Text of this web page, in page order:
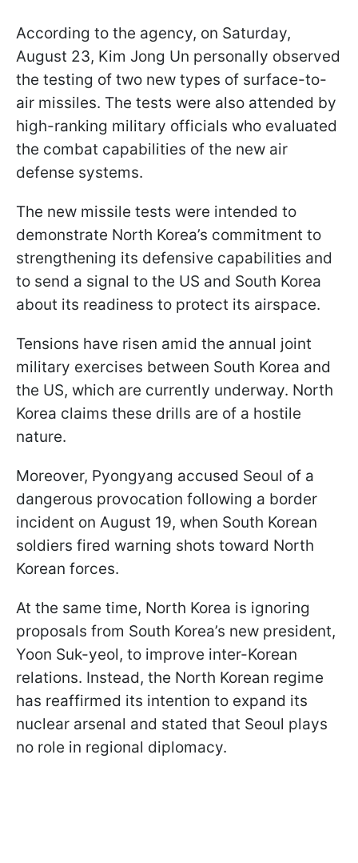
According to the agency, on Saturday,
August 23, Kim Jong Un personally observed
the testing of two new types of surface-to-
air missiles. The tests were also attended by
high-ranking military officials who evaluated
the combat capabilities of the new air
defense systems.
The new missile tests were intended to
demonstrate North Korea’s commitment to
strengthening its defensive capabilities and
to send a signal to the US and South Korea
about its readiness to protect its airspace.
Tensions have risen amid the annual joint
military exercises between South Korea and
the US, which are currently underway. North
Korea claims these drills are of a hostile
nature.
Moreover, Pyongyang accused Seoul of a
dangerous provocation following a border
incident on August 19, when South Korean
soldiers fired warning shots toward North
Korean forces.
At the same time, North Korea is ignoring
proposals from South Korea’s new president,
Yoon Suk-yeol, to improve inter-Korean
relations. Instead, the North Korean regime
has reaffirmed its intention to expand its
nuclear arsenal and stated that Seoul plays
no role in regional diplomacy.